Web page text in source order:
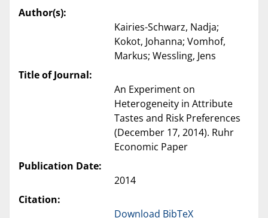
Author(s):
Kairies-Schwarz, Nadja;
Kokot, Johanna; Vomhof,
Markus; Wessling, Jens
Title of Journal:
An Experiment on
Heterogeneity in Attribute
Tastes and Risk Preferences
(December 17, 2014). Ruhr
Economic Paper
Publication Date:
2014
Citation:
Download BibTeX